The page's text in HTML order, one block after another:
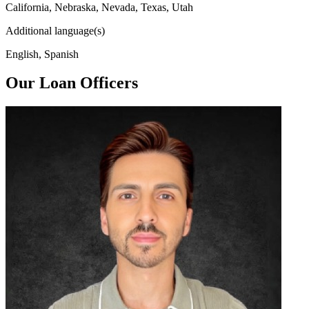
California, Nebraska, Nevada, Texas, Utah
Additional language(s)
English, Spanish
Our Loan Officers